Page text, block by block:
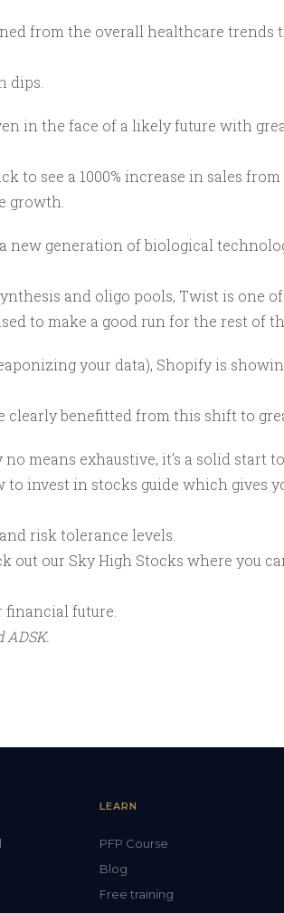
from the overall healthcare
dips.
in the face of a likely future with
see a 1000% increase in sales
growth.
generation of biological
and oligo pools, Twist is one
to make a good run for the rest of
your data), Shopify is
clearly benefitted from this shift to
means exhaustive, it’s a solid
invest in stocks guide which gives
risk tolerance levels.
our Sky High Stocks where you
future.
LEARN
PFP Course
Blog
Free training